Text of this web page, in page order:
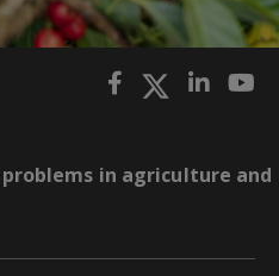
in agriculture and